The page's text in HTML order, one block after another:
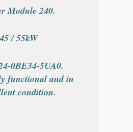
Module 240.
45 / 55kW
0BE34-5UA0.
functional and in
condition.